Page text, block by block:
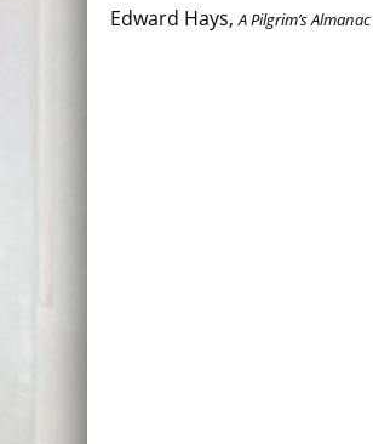
Edward Hays,A Pilgrim’s Almanac